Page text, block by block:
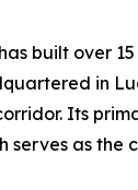
built over
in
Its
serves as